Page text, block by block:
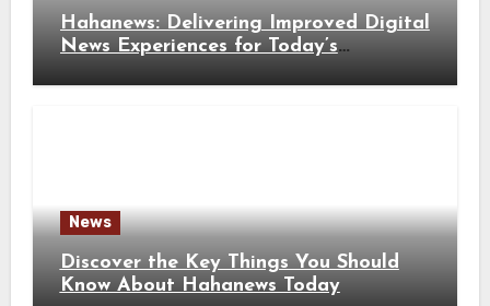
Hahanews: Delivering Improved Digital
News Experiences for Today’s
News
Discover the Key Things You Should
Know About Hahanews Today